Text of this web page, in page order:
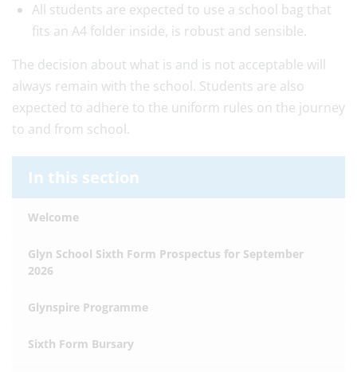
All students are expected to use a school bag that
fits an A4 folder inside, is robust and sensible.
The decision about what is and is not acceptable will
always remain with the school. Students are also
expected to adhere to the uniform rules on the journey
to and from school.
In this section
Welcome
Glyn School Sixth Form Prospectus for September
2026
Glynspire Programme
Sixth Form Bursary